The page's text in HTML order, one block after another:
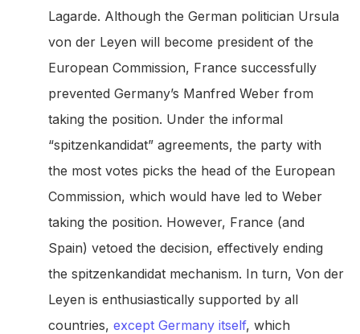
Lagarde. Although the German politician Ursula
von der Leyen will become president of the
European Commission, France successfully
prevented Germany’s Manfred Weber from
taking the position. Under the informal
“spitzenkandidat” agreements, the party with
the most votes picks the head of the European
Commission, which would have led to Weber
taking the position. However, France (and
Spain) vetoed the decision, effectively ending
the spitzenkandidat mechanism. In turn, Von der
Leyen is enthusiastically supported by all
countries, except Germany itself, which